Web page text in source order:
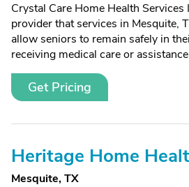
Crystal Care Home Health Services
provider that services in Mesquite,
allow seniors to remain safely in
receiving medical care or
Get Pricing
Heritage Home
Mesquite, TX